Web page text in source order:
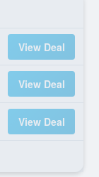
View Deal
View Deal
View Deal